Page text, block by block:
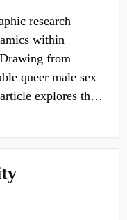
research
within
from
queer male sex
explores th…